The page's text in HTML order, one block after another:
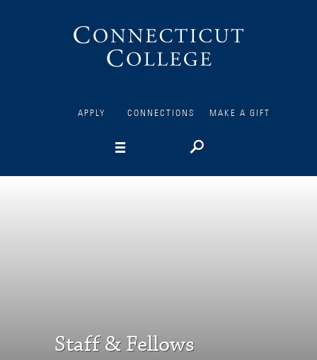
APPLY CONNECTIONS MAKE A GIFT
Staff & Fellows